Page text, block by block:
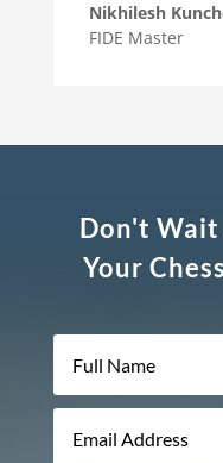
Nikhilesh
FIDE Master
Don't Wait
Your